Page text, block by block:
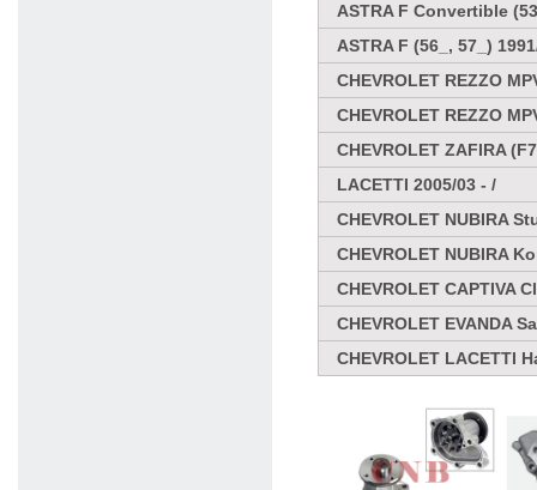
ASTRA F Convertible
ASTRA F (56_, 57_)
CHEVROLET REZZO
CHEVROLET REZZO
CHEVROLET ZAFIRA
LACETTI 2005/03 - /
CHEVROLET NUBIRA
CHEVROLET NUBIRA
CHEVROLET CAPTIVA
CHEVROLET EVANDA
CHEVROLET LACETTI